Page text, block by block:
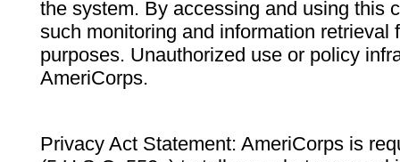
the system. By accessing and using this
such monitoring and information retrieval
purposes. Unauthorized use or policy
AmeriCorps.
Privacy Act Statement: AmeriCorps is